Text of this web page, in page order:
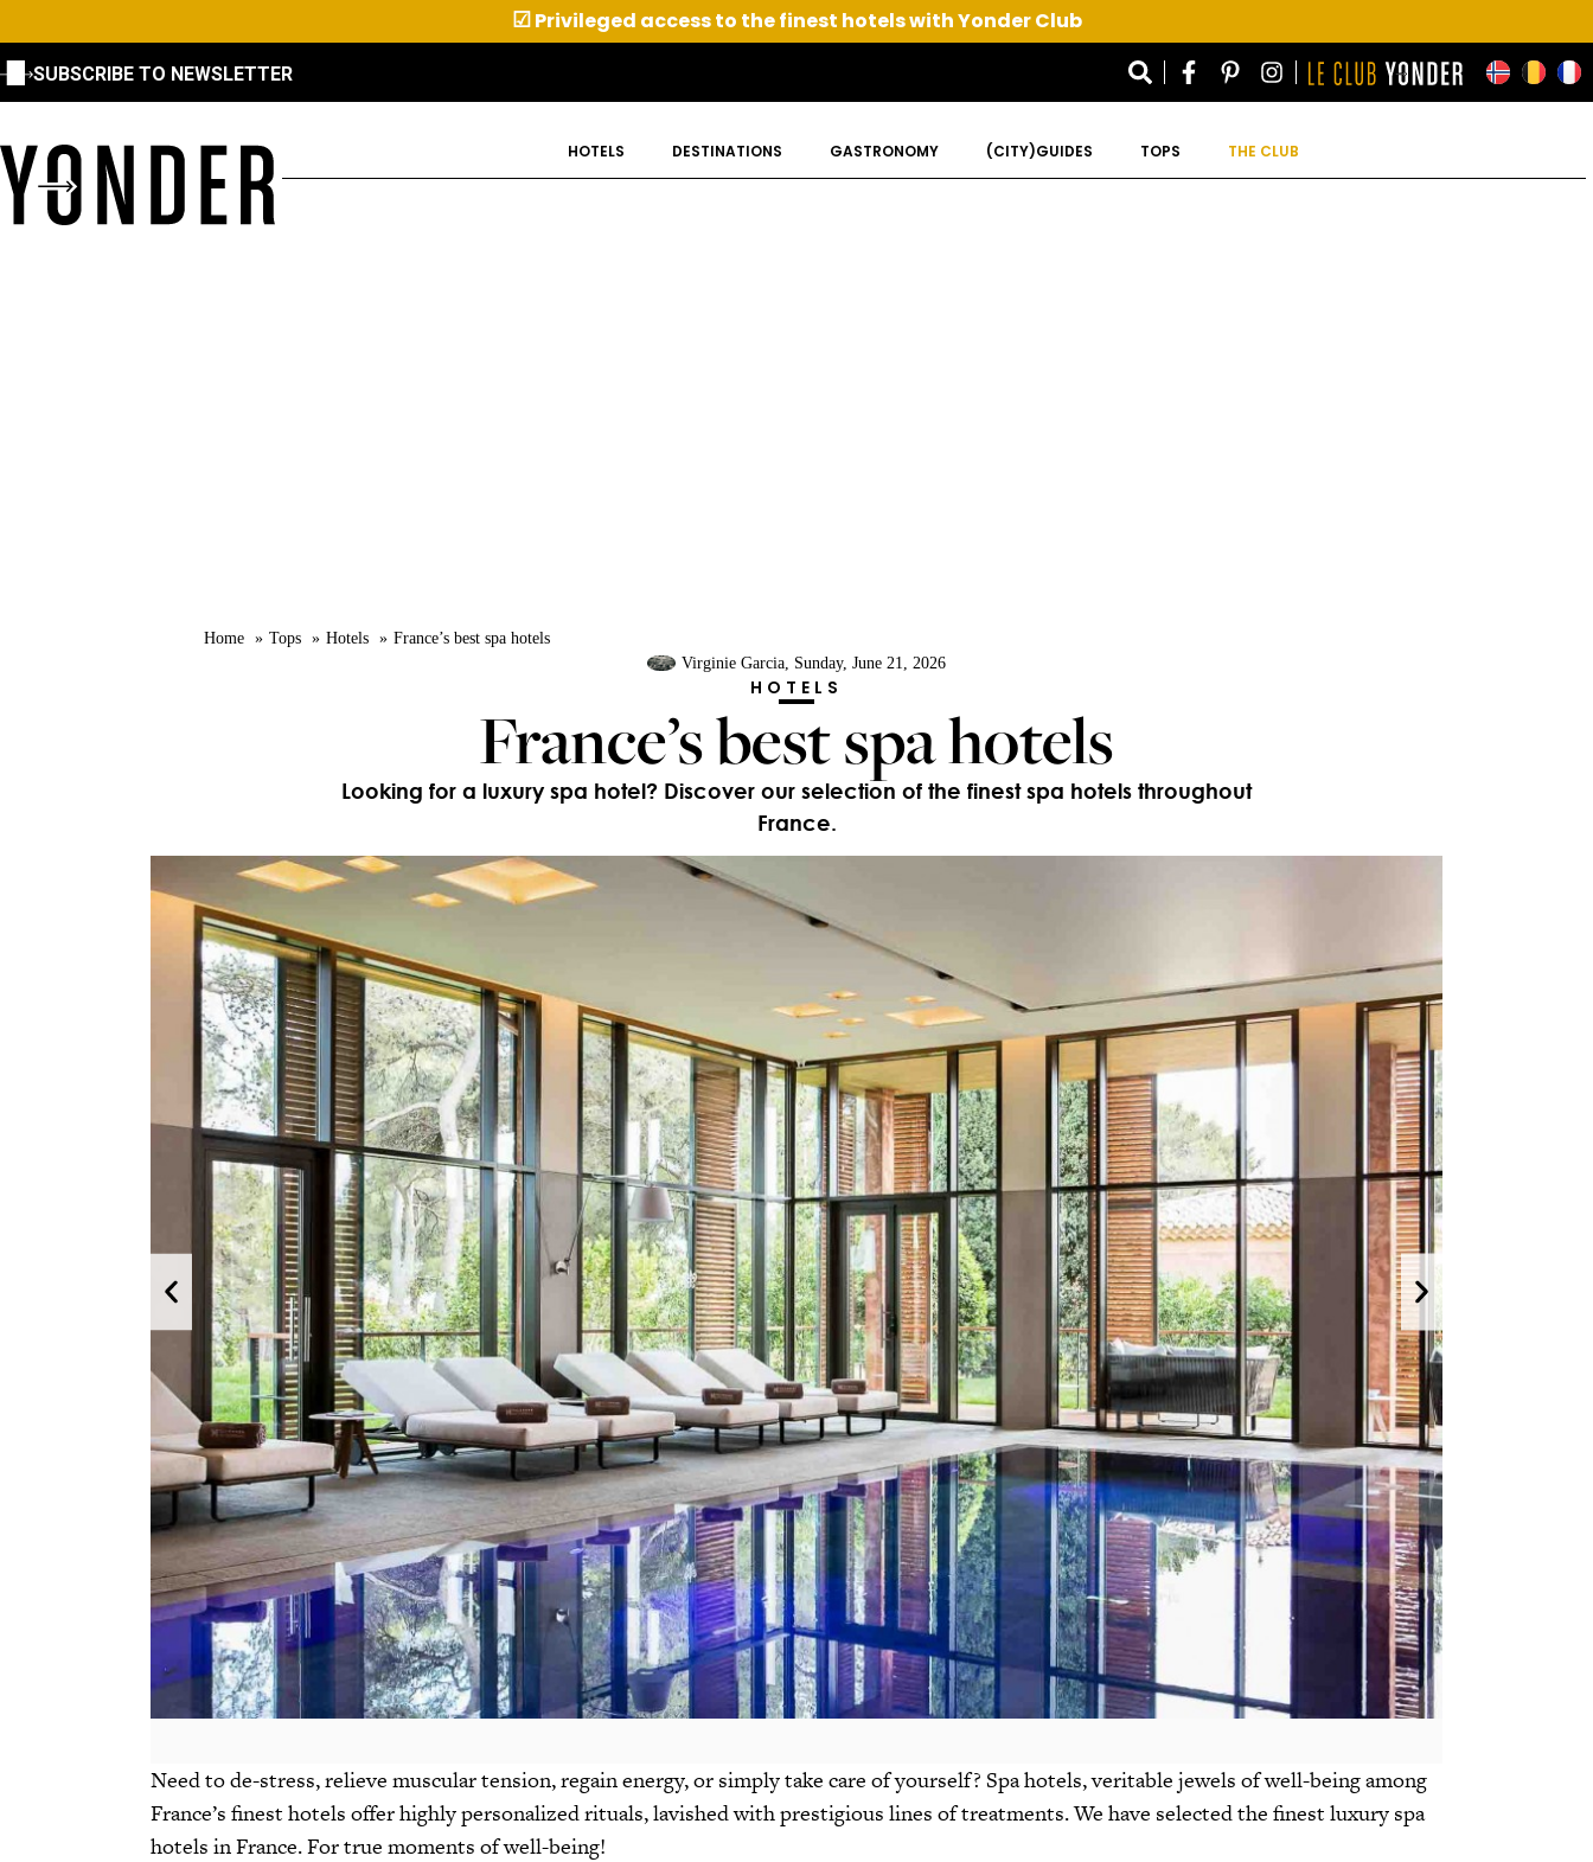
☑Privileged access to the finest hotels with Yonder Club
SUBSCRIBE TO NEWSLETTER
HOTELS DESTINATIONS GASTRONOMY (CITY)GUIDES TOPS THE CLUB
Home Tops Hotels
France’s best spa hotels
Virginie Garcia, Sunday, June 21, 2026
HOTELS
France’s best spa hotels
Looking for a luxury spa hotel? Discover our selection of the finest spa hotels throughout
France.
Need to de-stress, relieve muscular tension, regain energy, or simply take care of yourself? Spa hotels, veritable jewels of well-being among
France’s finest hotels offer highly personalized rituals, lavished with prestigious lines of treatments. We have selected the finest luxury spa
hotels in France. For true moments of well-being!